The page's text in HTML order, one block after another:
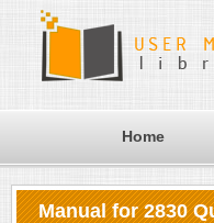
Home
Manual for 2830